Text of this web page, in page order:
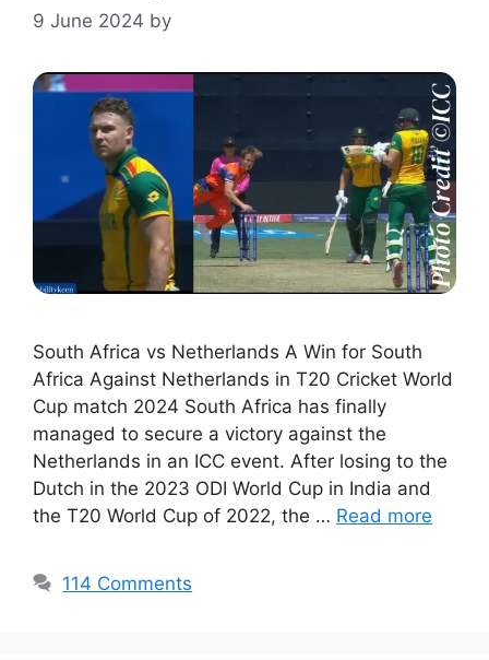
9 June 2024 by
South Africa vs Netherlands A Win for South
Africa Against Netherlands in T20 Cricket World
Cup match 2024 South Africa has finally
managed to secure a victory against the
Netherlands in an ICC event. After losing to the
Dutch in the 2023 ODI World Cup in India and
the T20 World Cup of 2022, the … Read more
114 Comments